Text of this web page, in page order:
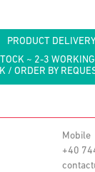
PRODUCT DELIVERY
~ 2-3
/ ORDER BY
Mobile
+40